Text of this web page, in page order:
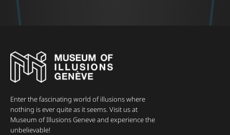
Enter the fascinating world of illusions where
nothing is ever quite as it seems. Visit us at
Museum of Illusions Geneve and experience the
unbelievable!